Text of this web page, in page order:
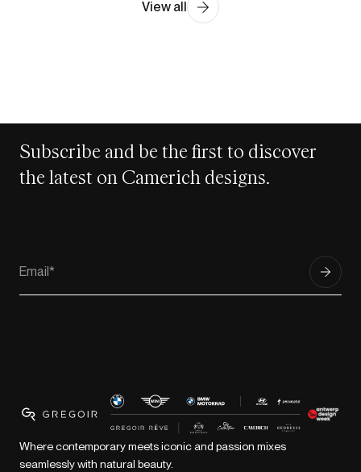
View all
Subscribe and be the first to discover
the latest on Camerich designs.
Where contemporary meets iconic and passion mixes
seamlessly with natural beauty.